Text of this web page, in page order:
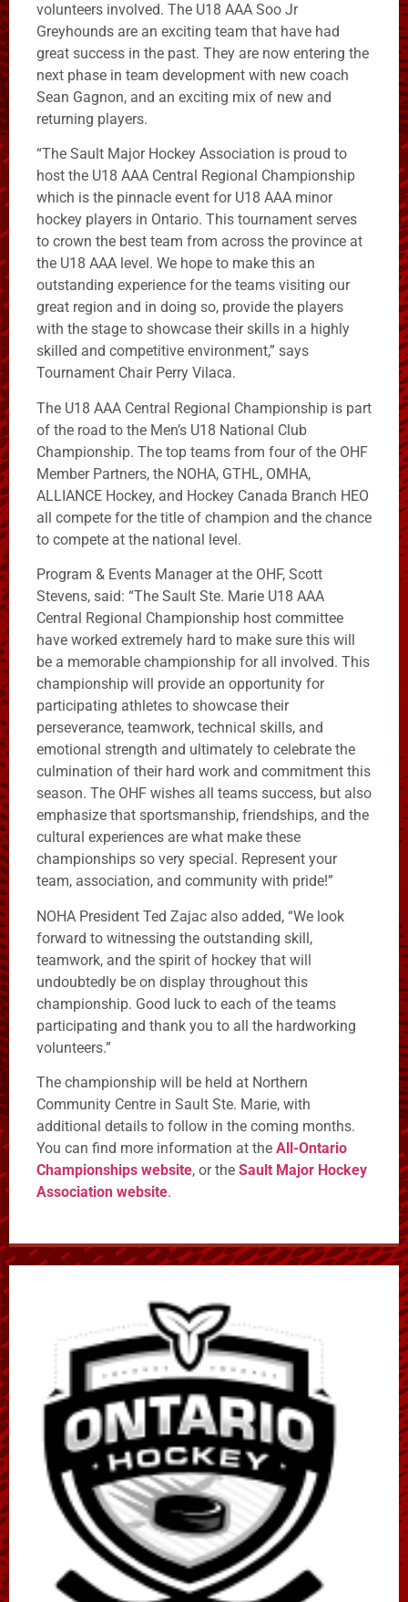
volunteers involved. The U18 AAA Soo Jr
Greyhounds are an exciting team that have had
great success in the past. They are now entering the
next phase in team development with new coach
Sean Gagnon, and an exciting mix of new and
returning players.
“The Sault Major Hockey Association is proud to
host the U18 AAA Central Regional Championship
which is the pinnacle event for U18 AAA minor
hockey players in Ontario. This tournament serves
to crown the best team from across the province at
the U18 AAA level. We hope to make this an
outstanding experience for the teams visiting our
great region and in doing so, provide the players
with the stage to showcase their skills in a highly
skilled and competitive environment,” says
Tournament Chair Perry Vilaca.
The U18 AAA Central Regional Championship is part
of the road to the Men’s U18 National Club
Championship. The top teams from four of the OHF
Member Partners, the NOHA, GTHL, OMHA,
ALLIANCE Hockey, and Hockey Canada Branch HEO
all compete for the title of champion and the chance
to compete at the national level.
Program & Events Manager at the OHF, Scott
Stevens, said: “The Sault Ste. Marie U18 AAA
Central Regional Championship host committee
have worked extremely hard to make sure this will
be a memorable championship for all involved. This
championship will provide an opportunity for
participating athletes to showcase their
perseverance, teamwork, technical skills, and
emotional strength and ultimately to celebrate the
culmination of their hard work and commitment this
season. The OHF wishes all teams success, but also
emphasize that sportsmanship, friendships, and the
cultural experiences are what make these
championships so very special. Represent your
team, association, and community with pride!”
NOHA President Ted Zajac also added, “We look
forward to witnessing the outstanding skill,
teamwork, and the spirit of hockey that will
undoubtedly be on display throughout this
championship. Good luck to each of the teams
participating and thank you to all the hardworking
volunteers.”
The championship will be held at Northern
Community Centre in Sault Ste. Marie, with
additional details to follow in the coming months.
You can find more information at the All-Ontario
Championships website, or the Sault Major Hockey
Association website.